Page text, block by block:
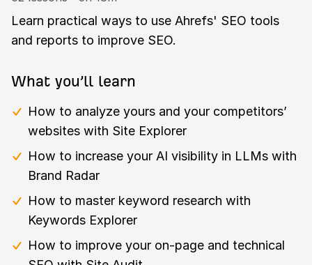
Learn practical ways to use Ahrefs' SEO tools
and reports to improve SEO.
What you’ll learn
How to analyze yours and your competitors’
websites with Site Explorer
How to increase your AI visibility in LLMs with
Brand Radar
How to master keyword research with
Keywords Explorer
How to improve your on-page and technical